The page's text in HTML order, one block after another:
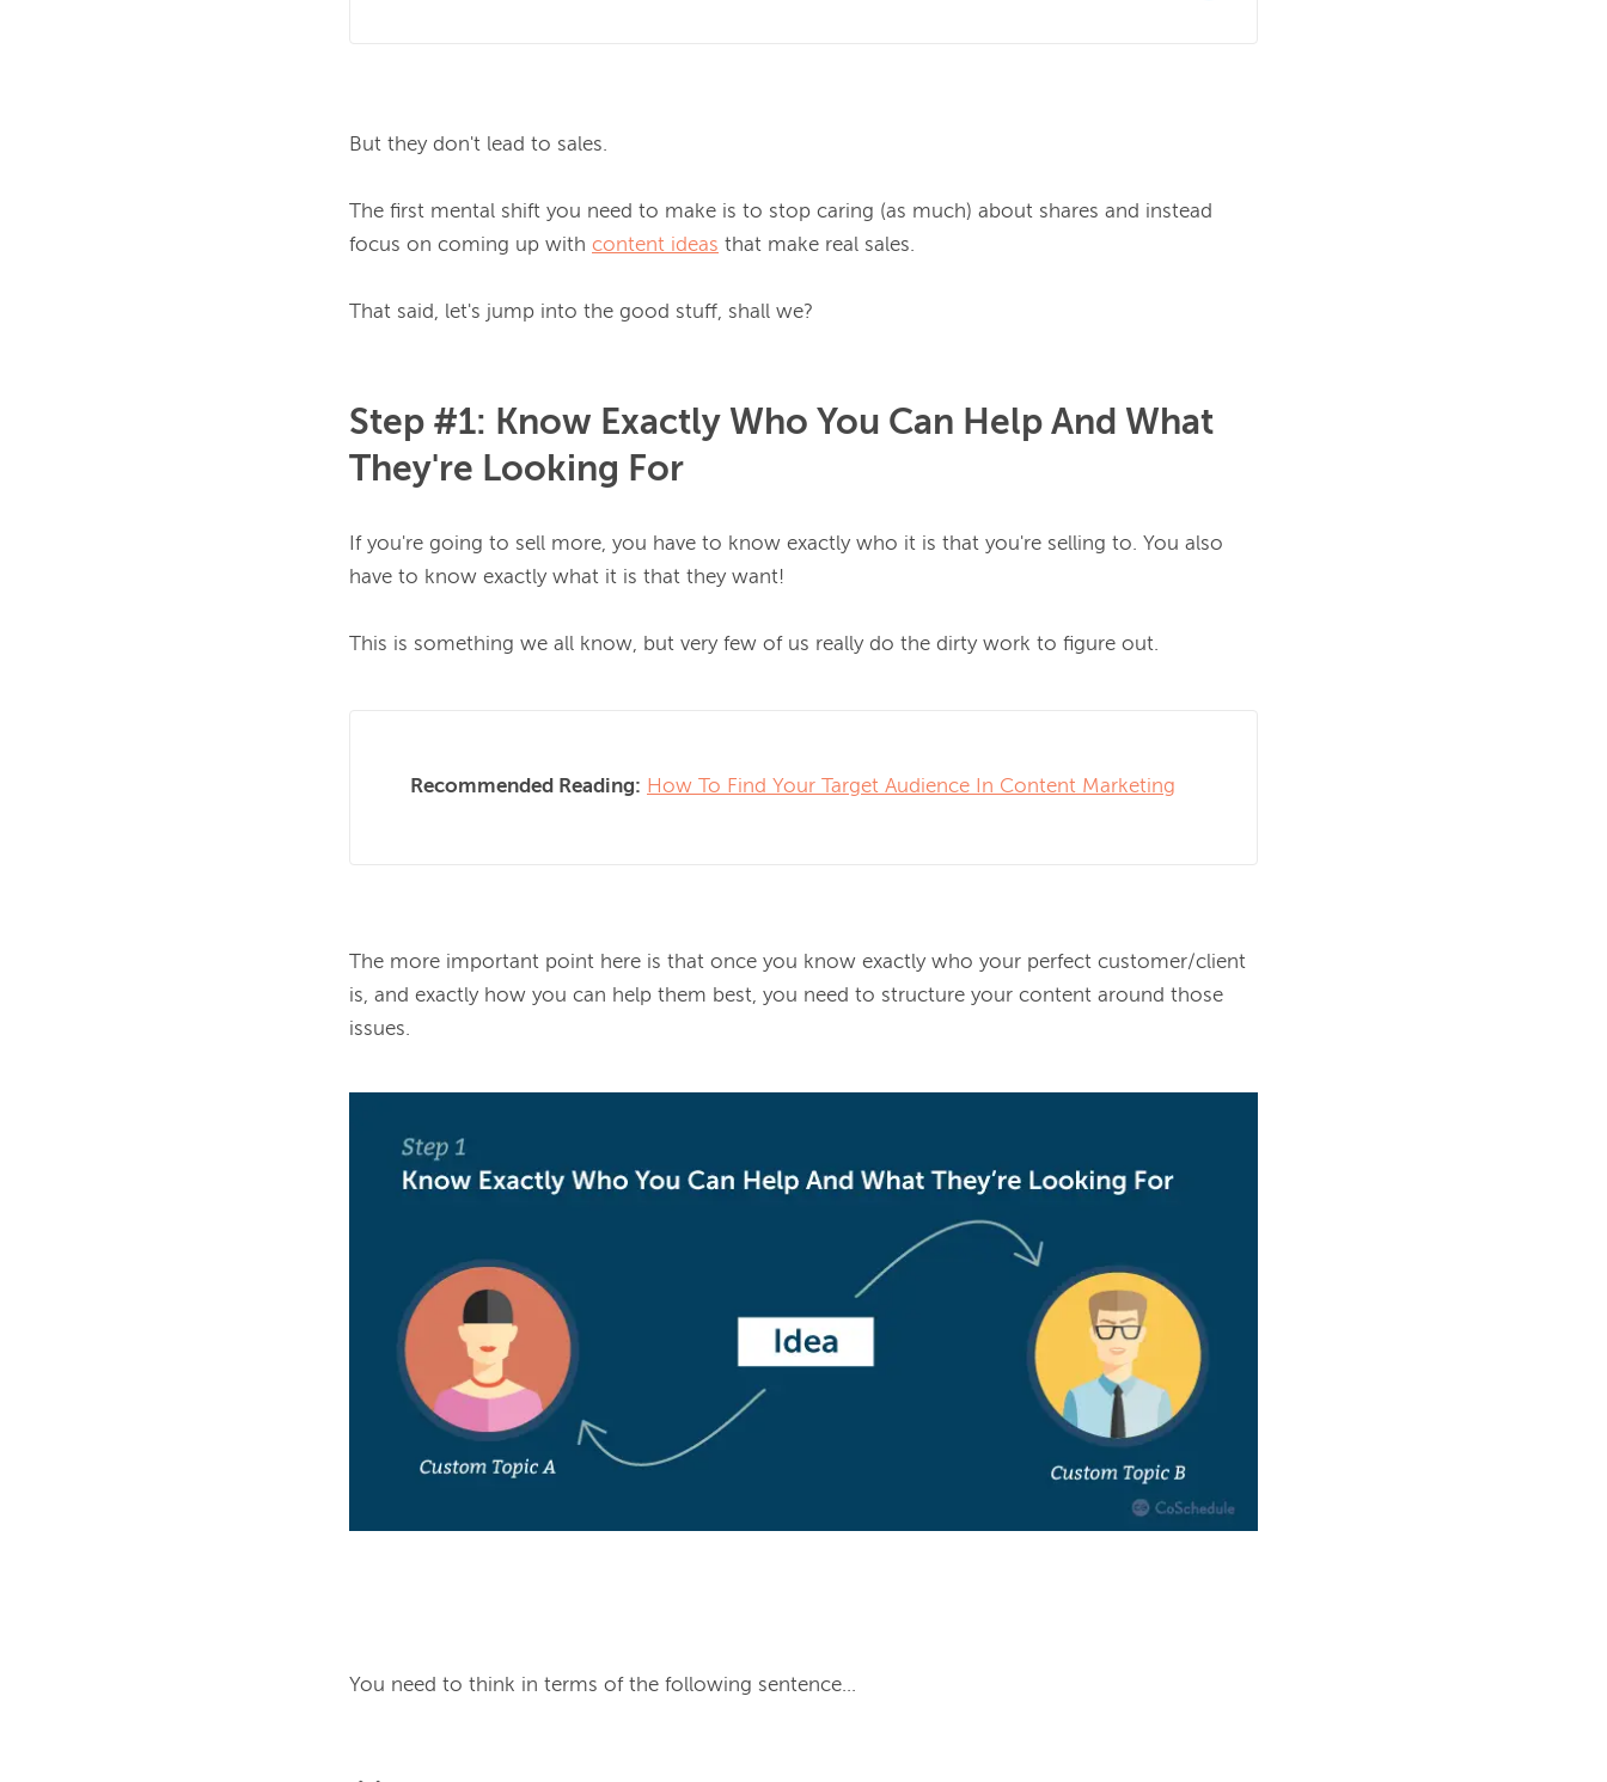
But they don't lead to sales.
The first mental shift you need to make is to stop caring (as much) about shares and instead
focus on coming up with content ideas that make real sales.
Step #1: Know Exactly Who You Can Help And What
They're Looking For
If you're going to sell more, you have to know exactly who it is that you're selling to. You also
have to know exactly what it is that they want!
Recommended Reading: How To Find Your Target Audience In Content Marketing
The more important point here is that once you know exactly who your perfect customer/client
is, and exactly how you can help them best, you need to structure your content around those
issues.